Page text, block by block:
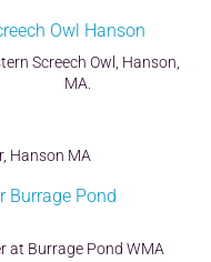
Screech Owl, Hanson,
MA.
Hanson MA
at Burrage Pond WMA